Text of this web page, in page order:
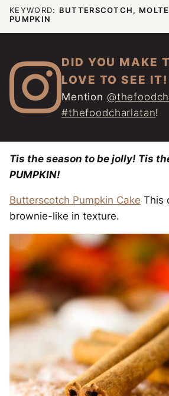
KEYWORD: BUTTERSCOTCH,
PUMPKIN
DID YOU MAKE
LOVE TO SEE IT!
Mention
#thefoodcharlatan!
Tis the season to be jolly! Tis
PUMPKIN!
Butterscotch Pumpkin Cake This
brownie-like in texture.